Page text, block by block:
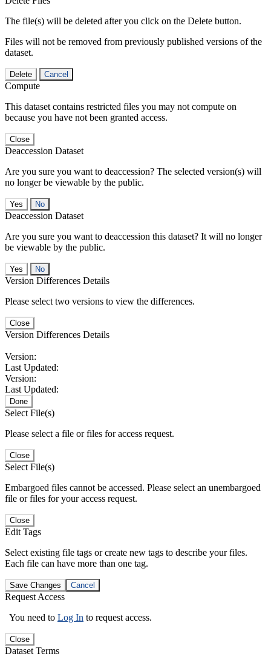
The file(s) will be deleted after you click on the Delete button.
Files will not be removed from previously published versions of the
dataset.
Delete Cancel
Compute
This dataset contains restricted files you may not compute on
because you have not been granted access.
Close
Deaccession Dataset
Are you sure you want to deaccession? The selected version(s) will
no longer be viewable by the public.
No
Deaccession Dataset
Are you sure you want to deaccession this dataset? It will no longer
be viewable by the public.
No
Version Differences Details
Please select two versions to view the differences.
Close
Version Differences Details
Version:
Last Updated:
Version:
Last Updated:
Done
Select File(s)
Please select a file or files for access request.
Close
Select File(s)
Embargoed files cannot be accessed. Please select an unembargoed
file or files for your access request.
Close
Edit Tags
Select existing file tags or create new tags to describe your files.
Each file can have more than one tag.
Save Changes Cancel
Request Access
You need to Log In to request access.
Close
Dataset Terms